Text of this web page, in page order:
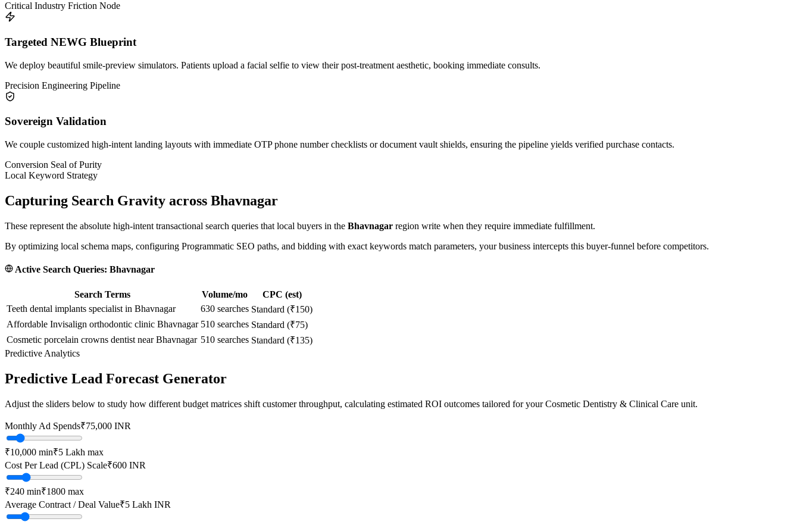
Critical Industry Friction Node
Targeted NEWG Blueprint
We deploy beautiful smile-preview simulators. Patients upload a facial selfie to view their post-treatment aesthetic, booking immediate consults.
Precision Engineering Pipeline
Sovereign Validation
We couple customized high-intent landing layouts with immediate OTP phone number checklists or document vault shields, ensuring the pipeline yields verified purchase contacts.
Conversion Seal of Purity
Local Keyword Strategy
Capturing Search Gravity across Bhavnagar
These represent the absolute high-intent transactional search queries that local buyers in the Bhavnagar region write when they require immediate fulfillment.
By optimizing local schema maps, configuring Programmatic SEO paths, and bidding with exact keywords match parameters, your business intercepts this buyer-funnel before competitors.
Active Search Queries: Bhavnagar
Search Terms Volume/mo
CPC (est)
Teeth dental implants specialist in Bhavnagar
630 searches Standard (₹150)
Affordable Invisalign orthodontic clinic Bhavnagar 510 searches Standard (₹75)
Cosmetic porcelain crowns dentist near Bhavnagar 510 searches Standard (₹135)
Predictive Analytics
Predictive Lead Forecast Generator
Adjust the sliders below to study how different budget matrices shift customer throughput, calculating estimated ROI outcomes tailored for yourCosmetic Dentistry & Clinical Care unit.
Monthly Ad Spends₹75,000 INR
₹10,000 min₹5 Lakh max
Cost Per Lead (CPL) Scale₹600 INR
₹240 min₹1800 max
Average Contract / Deal Value₹5 Lakh INR